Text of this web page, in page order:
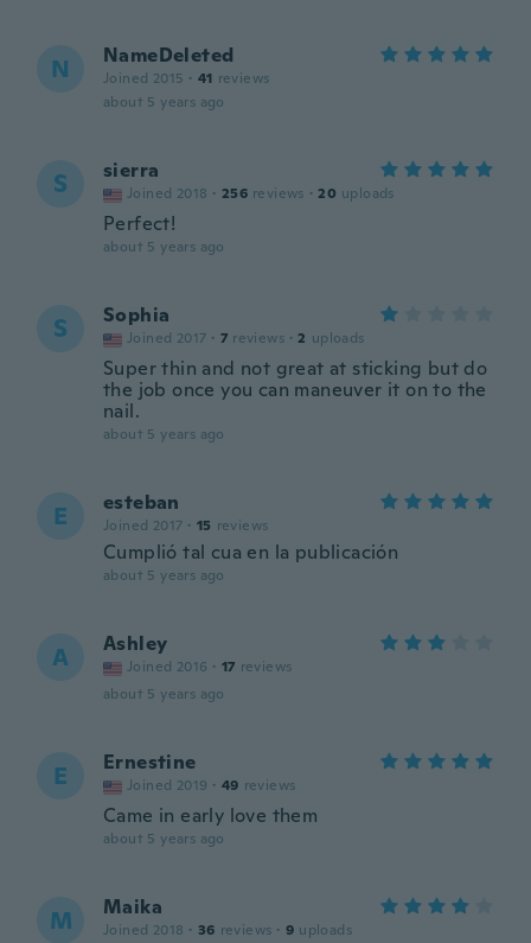
N NameDeleted
Joined 2015 · 41 reviews
about 5 years ago
S sierra
Joined 2018 · 256 reviews · 20 uploads
Perfect!
about 5 years ago
S Sophia
Joined 2017 · 7 reviews · 2 uploads
Super thin and not great at sticking but do
the job once you can maneuver it on to the
nail.
about 5 years ago
E esteban
Joined 2017 · 15 reviews
Cumplió tal cua en la publicación
about 5 years ago
A Ashley
Joined 2016 · 17 reviews
about 5 years ago
E Ernestine
Joined 2019 · 49 reviews
Came in early love them
about 5 years ago
M Maika
Joined 2018 · 36 reviews · 9 uploads